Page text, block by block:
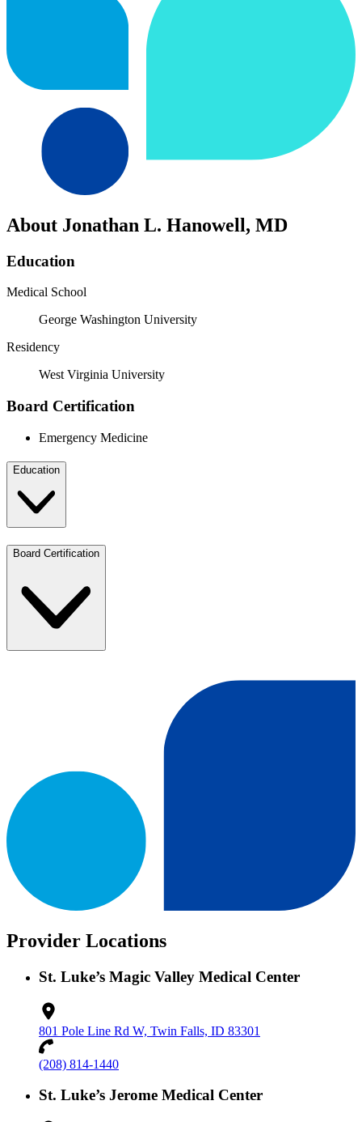
About Jonathan L. Hanowell, MD
Education
Medical School
George Washington University
Residency
West Virginia University
Board Certification
Emergency Medicine
Education
Board Certification
Provider Locations
St. Luke’s Magic Valley Medical Center
801 Pole Line Rd W, Twin Falls, ID 83301
(208) 814-1440
St. Luke’s Jerome Medical Center